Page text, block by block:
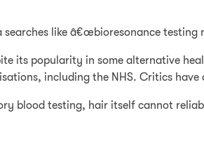
searches like â€œbioresonance testing
its popularity in some alternative
including the NHS. Critics
blood testing, hair itself cannot